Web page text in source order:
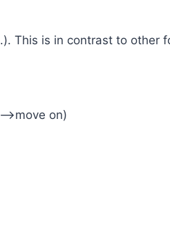
This is in contrast to other
on)